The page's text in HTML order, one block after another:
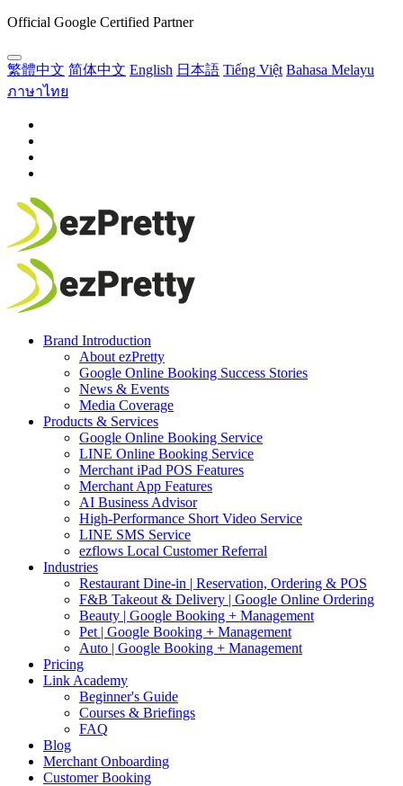
Official Google Certified Partner
繁體中文 简体中文 English 日本語 Tiếng Việt Bahasa Melayu
ภาษาไทย
Brand Introduction
About ezPretty
Google Online Booking Success Stories
News & Events
Media Coverage
Products & Services
Google Online Booking Service
LINE Online Booking Service
Merchant iPad POS Features
Merchant App Features
AI Business Advisor
High-Performance Short Video Service
LINE SMS Service
ezflows Local Customer Referral
Industries
Restaurant Dine-in | Reservation, Ordering & POS
F&B Takeout & Delivery | Google Online Ordering
Beauty | Google Booking + Management
Pet | Google Booking + Management
Auto | Google Booking + Management
Pricing
Link Academy
Beginner's Guide
Courses & Briefings
FAQ
Blog
Merchant Onboarding
Customer Booking